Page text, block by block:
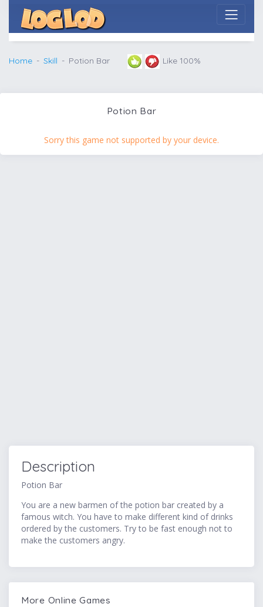
Home Skill Potion Bar Like 100%
Potion Bar
Sorry this game not supported by your device.
Description
Potion Bar
You are a new barmen of the potion bar created by a
famous witch. You have to make different kind of drinks
ordered by the customers. Try to be fast enough not to
make the customers angry.
More Online Games